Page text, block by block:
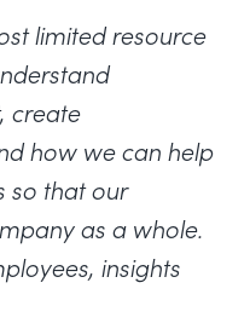
limited resource
create
how we can help
so that our
as a whole.
insights